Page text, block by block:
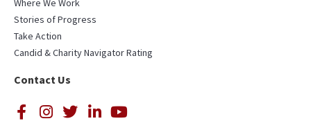
Where We Work
Stories of Progress
Take Action
Candid & Charity Navigator Rating
Contact Us